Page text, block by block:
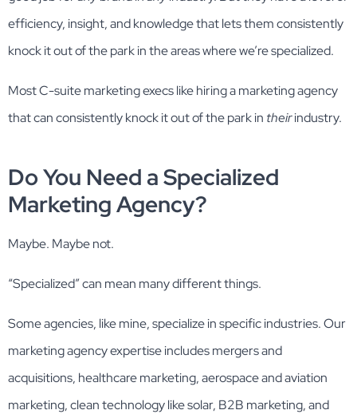
efficiency, insight, and knowledge that lets them consistently
knock it out of the park in the areas where we’re specialized.
Most C-suite marketing execs like hiring a marketing agency
that can consistently knock it out of the park in theirindustry.
Do You Need a Specialized
Marketing Agency?
Maybe. Maybe not.
“Specialized” can mean many different things.
Some agencies, like mine, specialize in specific industries. Our
marketing agency expertise includes mergers and
acquisitions, healthcare marketing, aerospace and aviation
marketing, clean technology like solar, B2B marketing, and